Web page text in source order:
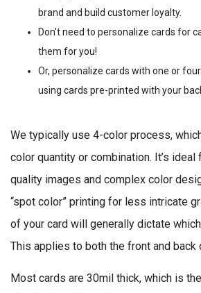
brand and build customer loyalty.
Don’t need to personalize cards for
them for you!
Or, personalize cards with one or
using cards pre-printed with your
We typically use 4-color process,
color quantity or combination. It’s
quality images and complex color
“spot color” printing for less intricate
of your card will generally dictate
This applies to both the front and back
Most cards are 30mil thick, which is